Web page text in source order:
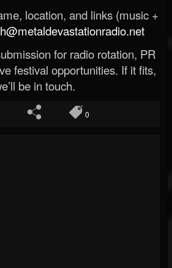
location, and links (music +
for radio rotation, PR
festival opportunities. If it fits,
be in touch.
0